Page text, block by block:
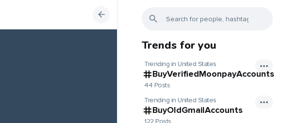
Trends for you
Trending in United States
BuyVerifiedMoonpayAccounts
44 Posts
Trending in United States
BuyOldGmailAccounts